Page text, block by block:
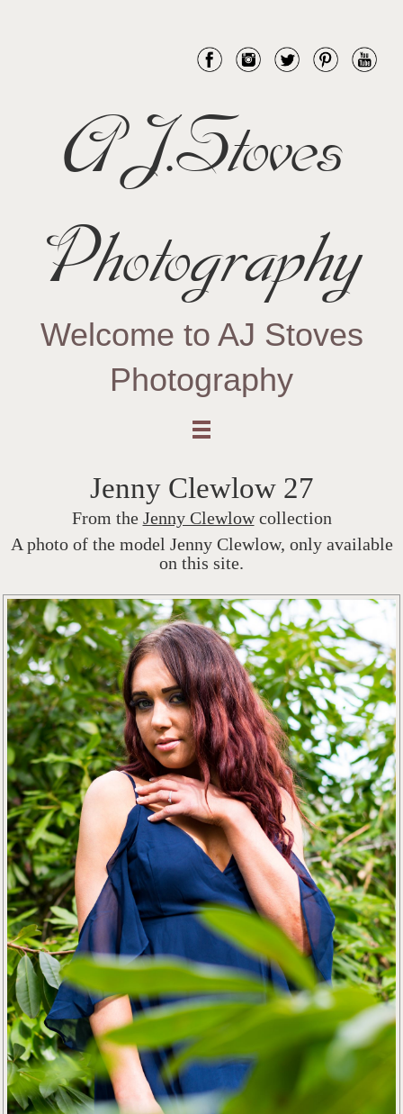
AJ.Stoves
Photography
Welcome to AJ Stoves
Photography
Jenny Clewlow 27
From the Jenny Clewlowcollection
A photo of the model Jenny Clewlow, only available
on this site.